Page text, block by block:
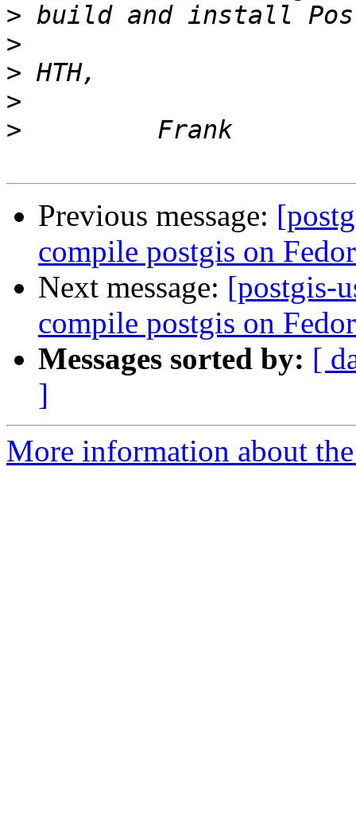
>
>
>
>
>
Previous message:
compile postgis on
Next message: [postgis-
compile postgis on
Messages sorted by: [
]
More information about